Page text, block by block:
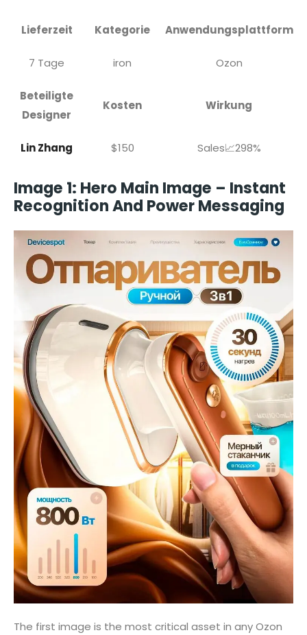
Lieferzeit Kategorie Anwendungsplattform
7 Tage iron Ozon
Beteiligte
Designer
Kosten Wirkung
Lin Zhang $150 Sales📈298%
Image 1: Hero Main Image – Instant
Recognition And Power Messaging
The first image is the most critical asset in any Ozon